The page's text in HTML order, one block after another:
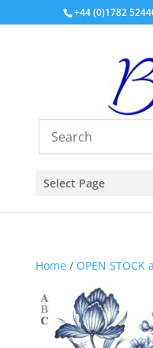
+44 (0)1782
Select Page
Home/ OPEN STOCK